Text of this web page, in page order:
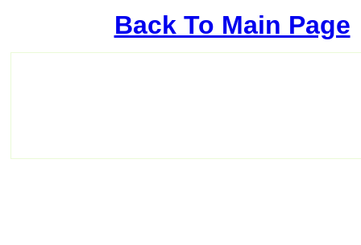
Back To Main Page